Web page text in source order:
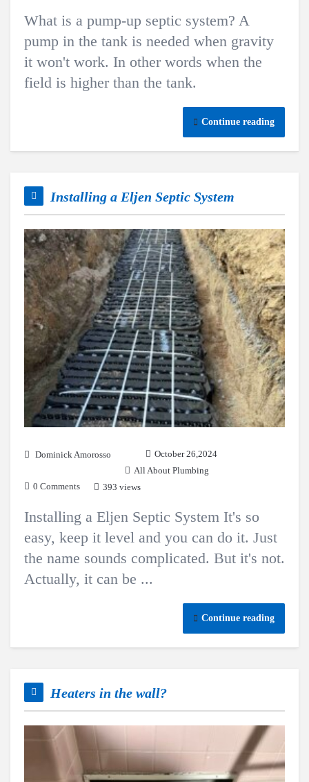
What is a pump-up septic system? A
pump in the tank is needed when gravity
it won't work. In other words when the
field is higher than the tank.
Continue reading
Installing a Eljen Septic System
Dominick Amorosso
October 26,2024
All About Plumbing
0 Comments
393 views
Installing a Eljen Septic System It's so
easy, keep it level and you can do it. Just
the name sounds complicated. But it's not.
Actually, it can be ...
Continue reading
Heaters in the wall?